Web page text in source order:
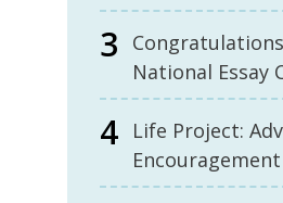
National Essay
Life Project: